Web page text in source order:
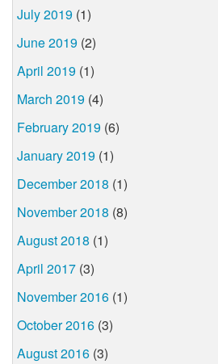
July 2019 (1)
June 2019 (2)
April 2019 (1)
March 2019 (4)
February 2019 (6)
January 2019 (1)
December 2018 (1)
November 2018 (8)
August 2018 (1)
April 2017 (3)
November 2016 (1)
October 2016 (3)
August 2016 (3)